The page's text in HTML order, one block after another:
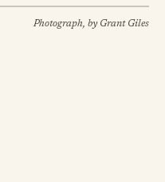
Photograph, by Grant Giles